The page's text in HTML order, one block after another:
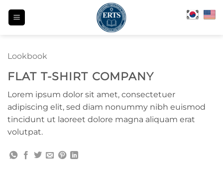
Lookbook
FLAT T-SHIRT COMPANY
Lorem ipsum dolor sit amet, consectetuer
adipiscing elit, sed diam nonummy nibh euismod
tincidunt ut laoreet dolore magna aliquam erat
volutpat.